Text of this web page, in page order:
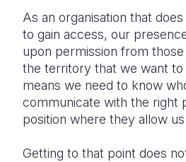
As an organisation that
to gain access, our
upon permission from
the territory that we want to
means we need to know
communicate with the right
position where they allow
Getting to that point does